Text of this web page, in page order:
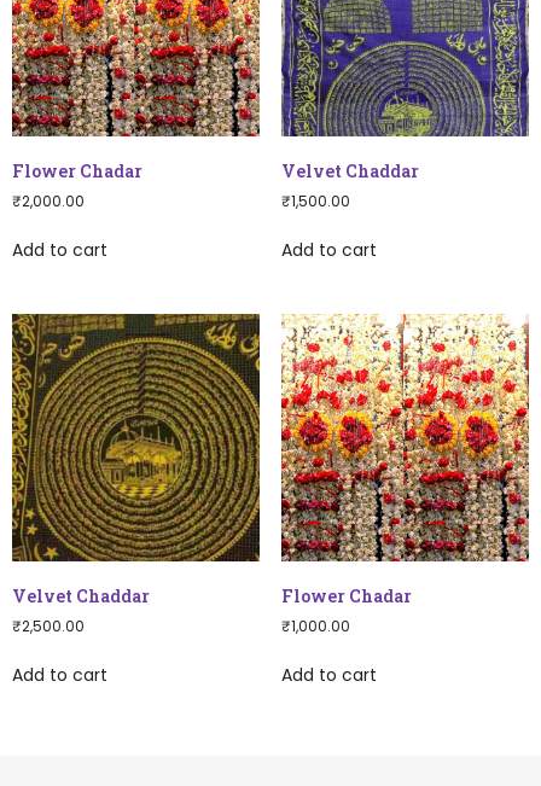
Flower Chadar
₹2,000.00
Add to cart
Velvet Chaddar
₹1,500.00
Add to cart
Velvet Chaddar
₹2,500.00
Add to cart
Flower Chadar
₹1,000.00
Add to cart